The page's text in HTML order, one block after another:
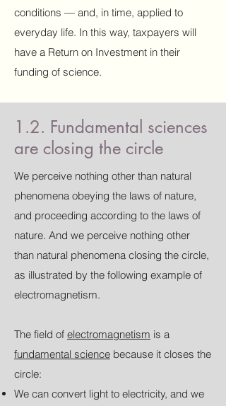
conditions — and, in time, applied to
everyday life. In this way, taxpayers will
have a Return on Investment in their
funding of science.
1.2. Fundamental sciences
are closing the circle
We perceive nothing other than natural
phenomena obeying the laws of nature,
and proceeding according to the laws of
nature. And we perceive nothing other
than natural phenomena closing the circle,
as illustrated by the following example of
electromagnetism.
The field of electromagnetism is a
fundamental science because it closes the
circle:
We can convert light to electricity, and we